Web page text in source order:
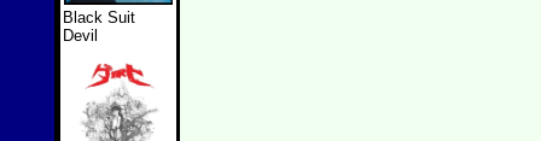
Black Suit
Devil